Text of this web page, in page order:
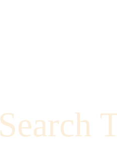
Search